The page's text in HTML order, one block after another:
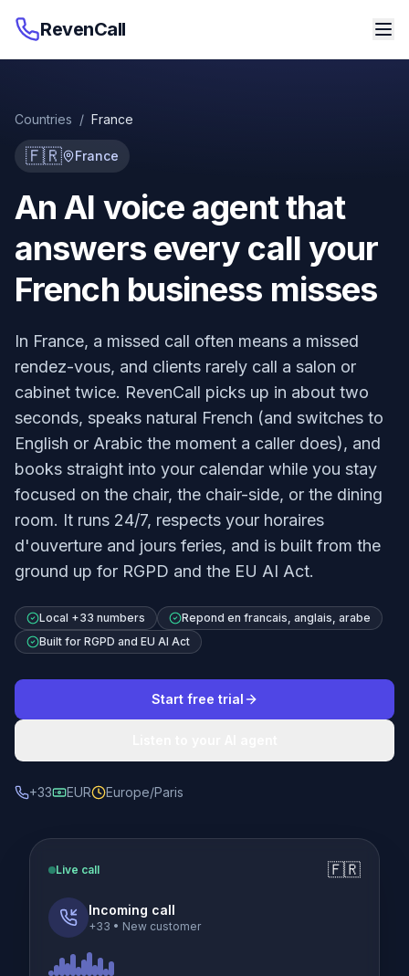
RevenCall
Countries / France
🇫🇷 France
An AI voice agent that
answers every call your
French business misses
In France, a missed call often means a missed
rendez-vous, and clients rarely call a salon or
cabinet twice. RevenCall picks up in about two
seconds, speaks natural French (and switches to
English or Arabic the moment a caller does), and
books straight into your calendar while you stay
focused on the chair, the chair-side, or the dining
room. It runs 24/7, respects your horaires
d'ouverture and jours feries, and is built from the
ground up for RGPD and the EU AI Act.
Local +33 numbers
Repond en francais, anglais, arabe
Built for RGPD and EU AI Act
Start free trial
+33 EUR Europe/Paris
Live call 🇫🇷
Incoming call
+33 • New customer